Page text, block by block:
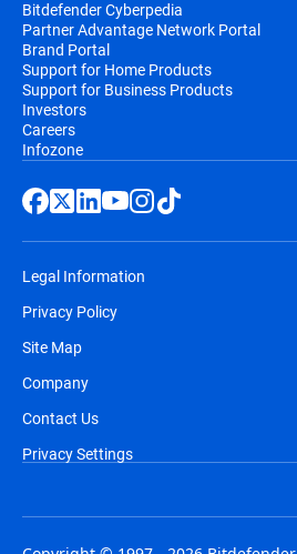
Bitdefender Cyberpedia
Partner Advantage Network Portal
Brand Portal
Support for Home Products
Support for Business Products
Investors
Careers
Infozone
Legal Information
Privacy Policy
Site Map
Company
Contact Us
Privacy Settings